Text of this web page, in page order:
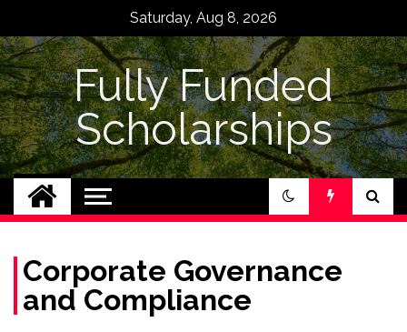
content
Saturday, Aug 8, 2026
Fully Funded
Scholarships
Corporate Governance
and Compliance